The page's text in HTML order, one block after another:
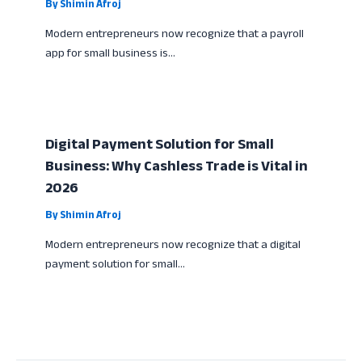
ByShimin Afroj
Modern entrepreneurs now recognize that a payroll
app for small business is…
Digital Payment Solution for Small
Business: Why Cashless Trade is Vital in
2026
ByShimin Afroj
Modern entrepreneurs now recognize that a digital
payment solution for small…